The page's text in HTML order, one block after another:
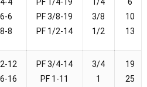
6
8
PF 3/8-19
PF 1/2-14
3/8
1/2
10
13
12
16
PF 3/4-14
PF 1-11
3/4
1
19
25